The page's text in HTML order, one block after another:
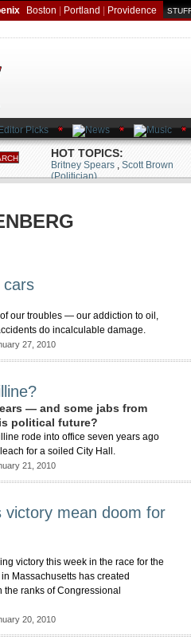
Boston Portland Providence
HOT TOPICS:
Britney Spears , Scott Brown
(Politician)
cars
our troubles — our addiction to oil,
do incalculable damage.
27, 2010
— and some jabs from
political future?
rode into office seven years ago
for a soiled City Hall.
21, 2010
victory mean doom for
victory this week in the race for the
Massachusetts has created
ranks of Congressional
20, 2010